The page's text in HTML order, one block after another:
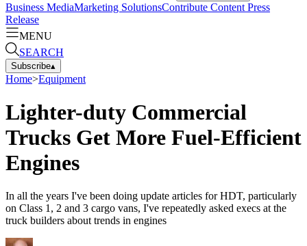
Business MediaMarketing SolutionsContribute Content Press
Release
MENU
SEARCH
Subscribe▴
Home>Equipment
Lighter-duty Commercial
Trucks Get More Fuel-Efficient
Engines
In all the years I've been doing update articles for HDT, particularly
on Class 1, 2 and 3 cargo vans, I've repeatedly asked execs at the
truck builders about trends in engines